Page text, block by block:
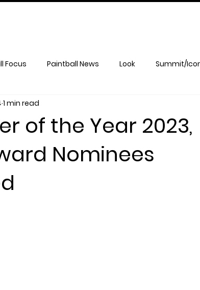
Focus Paintball News Look Summit/
of the Year 2023,
Nominees
1 min read